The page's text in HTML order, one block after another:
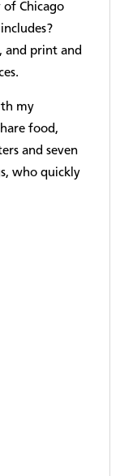
of Chicago
and print and
my
food,
and seven
who quickly